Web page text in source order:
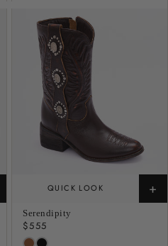
QUICK LOOK +
Serendipity
Regular
price
$555